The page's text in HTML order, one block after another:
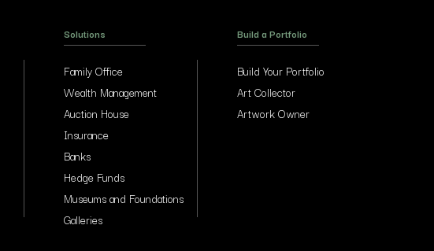
Solutions
Family Office
Wealth Management
Auction House
Insurance
Banks
Hedge Funds
Museums and Foundations
Galleries
Build a Portfolio
Build Your Portfolio
Art Collector
Artwork Owner